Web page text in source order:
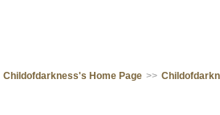
Childofdarkness's Home Page >>